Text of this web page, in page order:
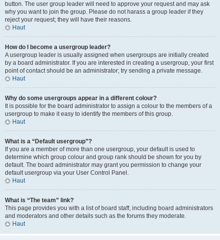
button. The user group leader will need to approve your request and may ask
why you want to join the group. Please do not harass a group leader if they
reject your request; they will have their reasons.
Haut
How do I become a usergroup leader?
A usergroup leader is usually assigned when usergroups are initially created
by a board administrator. If you are interested in creating a usergroup, your first
point of contact should be an administrator; try sending a private message.
Haut
Why do some usergroups appear in a different colour?
It is possible for the board administrator to assign a colour to the members of a
usergroup to make it easy to identify the members of this group.
Haut
What is a “Default usergroup”?
If you are a member of more than one usergroup, your default is used to
determine which group colour and group rank should be shown for you by
default. The board administrator may grant you permission to change your
default usergroup via your User Control Panel.
Haut
What is “The team” link?
This page provides you with a list of board staff, including board administrators
and moderators and other details such as the forums they moderate.
Haut